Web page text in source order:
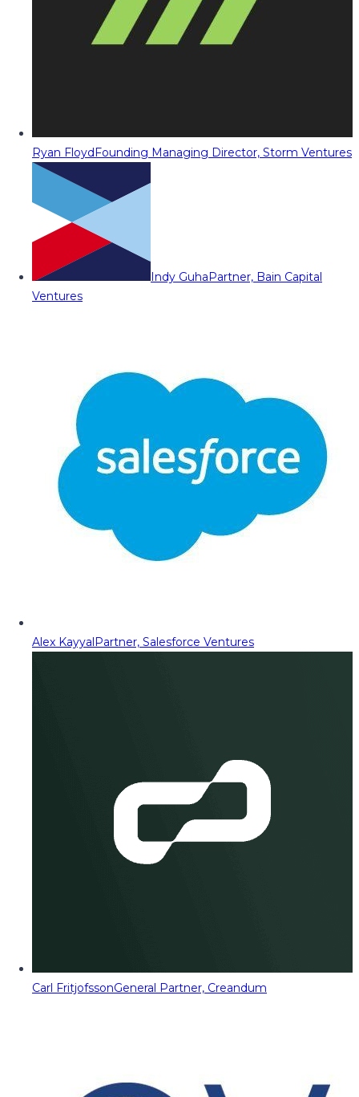
Ryan FloydFounding Managing Director, Storm Ventures
Indy GuhaPartner, Bain Capital
Ventures
Alex KayyalPartner, Salesforce Ventures
Carl FritjofssonGeneral Partner, Creandum